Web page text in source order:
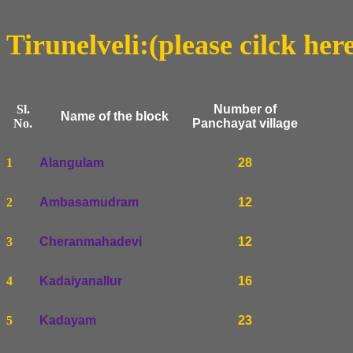
Tirunelveli:(please cilck
Sl.
No.
Name of the block
Number of
Panchayat village
1 Alangulam 28
2 Ambasamudram 12
3 Cheranmahadevi 12
4 Kadaiyanallur 16
5 Kadayam 23